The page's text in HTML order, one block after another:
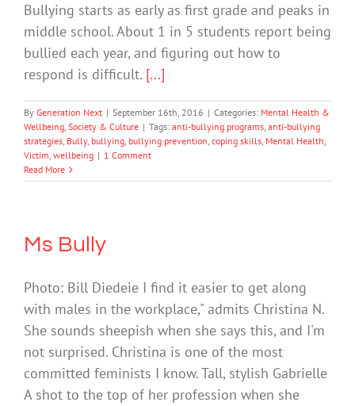
Bullying starts as early as first grade and peaks in
middle school. About 1 in 5 students report being
bullied each year, and figuring out how to
respond is difficult. [...]
By Generation Next | September 16th, 2016 | Categories: Mental Health &
Wellbeing, Society & Culture | Tags: anti-bullying programs, anti-bullying
strategies, Bully, bullying, bullying prevention, coping skills, Mental Health,
Victim, wellbeing | 1 Comment
Read More
Ms Bully
Photo: Bill Diedeie I find it easier to get along
with males in the workplace," admits Christina N.
She sounds sheepish when she says this, and I'm
not surprised. Christina is one of the most
committed feminists I know. Tall, stylish Gabrielle
A shot to the top of her profession when she